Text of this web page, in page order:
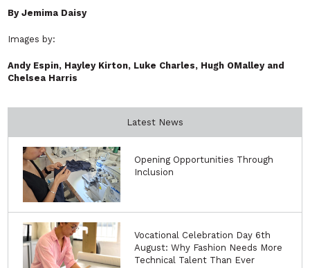
By Jemima Daisy
Images by:
Andy Espin, Hayley Kirton, Luke Charles, Hugh OMalley and
Chelsea Harris
Latest News
Opening Opportunities Through
Inclusion
Vocational Celebration Day 6th
August: Why Fashion Needs More
Technical Talent Than Ever